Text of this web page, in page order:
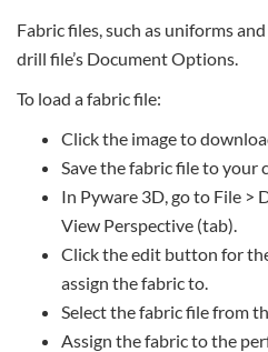
Fabric files, such as uniforms
drill file’s Document Options.
To load a fabric file:
Click the image to
Save the fabric file to your
In Pyware 3D, go to File >
View Perspective (tab).
Click the edit button for
assign the fabric to.
Select the fabric file from
Assign the fabric to the